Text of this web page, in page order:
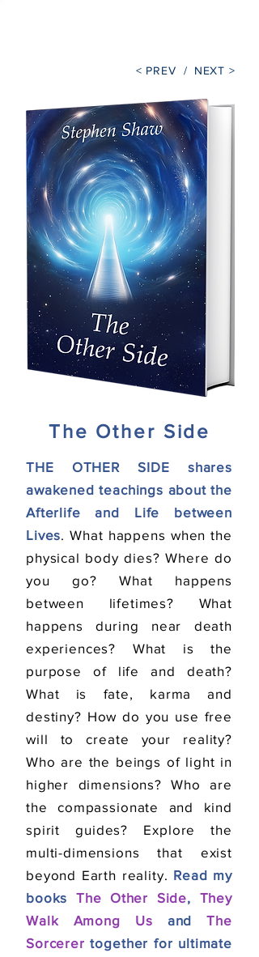
< PREV / NEXT >
The Other Side
THE OTHER SIDE shares
awakened teachings about the
Afterlife and Life between
Lives. What happens when the
physical body dies? Where do
you go? What happens
between lifetimes? What
happens during near death
experiences? What is the
purpose of life and death?
What is fate, karma and
destiny? How do you use free
will to create your reality?
Who are the beings of light in
higher dimensions? Who are
the compassionate and kind
spirit guides? Explore the
multi-dimensions that exist
beyond Earth reality. Read my
books The Other Side, They
Walk Among Us andThe
Sorcerer together for ultimate